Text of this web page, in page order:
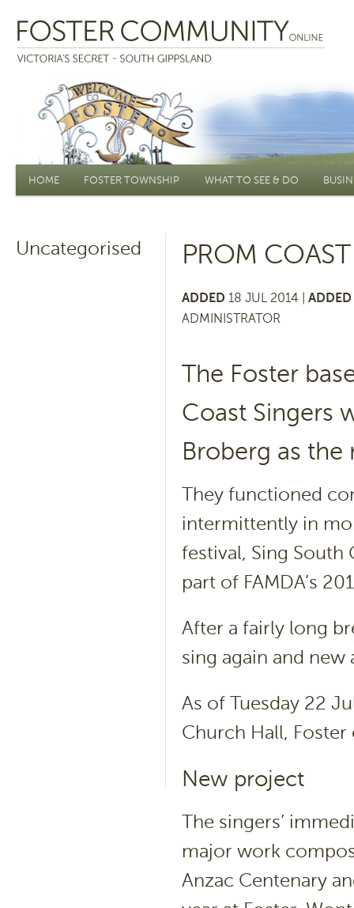
Main menu
HOME FOSTER TOWNSHIP WHAT TO SEE & DO
Uncategorised PROM
ADDED 18 JUL 2014 |
ADMINISTRATOR
The Foster
Coast Singers
Broberg as
They functioned
intermittently in
festival, Sing South
part of FAMDA’s
After a fairly long
sing again and
As of Tuesday 22
Church Hall, Foster
New project
The singers’
major work
Anzac Centenary